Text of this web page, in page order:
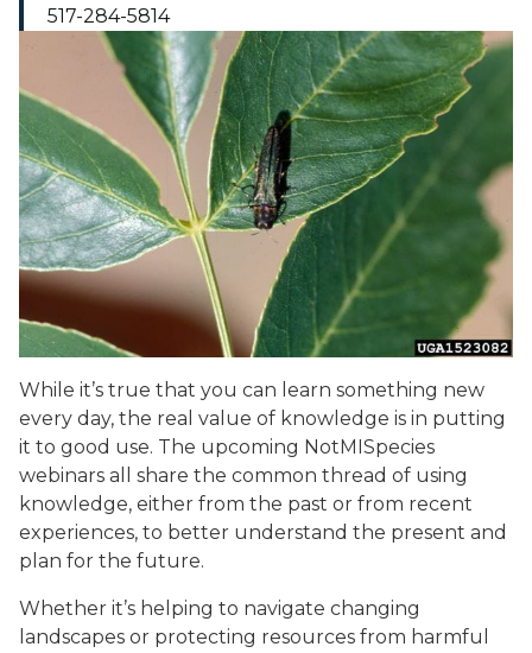
While it’s true that you can learn something new
every day, the real value of knowledge is in putting
it to good use. The upcoming NotMISpecies
webinars all share the common thread of using
knowledge, either from the past or from recent
experiences, to better understand the present and
plan for the future.
Whether it’s helping to navigate changing
landscapes or protecting resources from harmful
517-284-5814